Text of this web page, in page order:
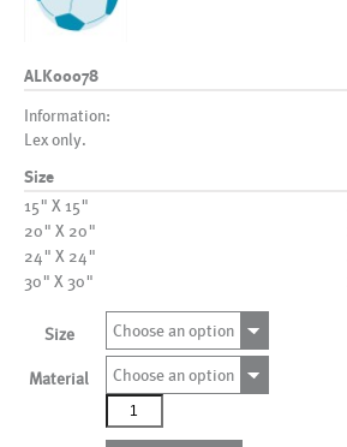
ALK00078
Information:
Lex only.
Size
15" X 15"
20" X 20"
24" X 24"
30" X 30"
Size Choose an option
Material
Choose an option
ALK00078
quantity